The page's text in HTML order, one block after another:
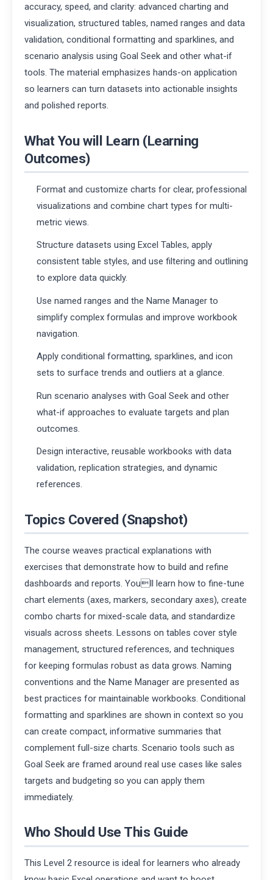
accuracy, speed, and clarity: advanced charting and
visualization, structured tables, named ranges and data
validation, conditional formatting and sparklines, and
scenario analysis using Goal Seek and other what-if
tools. The material emphasizes hands-on application
so learners can turn datasets into actionable insights
and polished reports.
What You will Learn (Learning
Outcomes)
Format and customize charts for clear, professional
visualizations and combine chart types for multi-
metric views.
Structure datasets using Excel Tables, apply
consistent table styles, and use filtering and outlining
to explore data quickly.
Use named ranges and the Name Manager to
simplify complex formulas and improve workbook
navigation.
Apply conditional formatting, sparklines, and icon
sets to surface trends and outliers at a glance.
Run scenario analyses with Goal Seek and other
what-if approaches to evaluate targets and plan
outcomes.
Design interactive, reusable workbooks with data
validation, replication strategies, and dynamic
references.
Topics Covered (Snapshot)
The course weaves practical explanations with
exercises that demonstrate how to build and refine
dashboards and reports. Youll learn how to fine-tune
chart elements (axes, markers, secondary axes), create
combo charts for mixed-scale data, and standardize
visuals across sheets. Lessons on tables cover style
management, structured references, and techniques
for keeping formulas robust as data grows. Naming
conventions and the Name Manager are presented as
best practices for maintainable workbooks. Conditional
formatting and sparklines are shown in context so you
can create compact, informative summaries that
complement full-size charts. Scenario tools such as
Goal Seek are framed around real use cases like sales
targets and budgeting so you can apply them
immediately.
Who Should Use This Guide
This Level 2 resource is ideal for learners who already